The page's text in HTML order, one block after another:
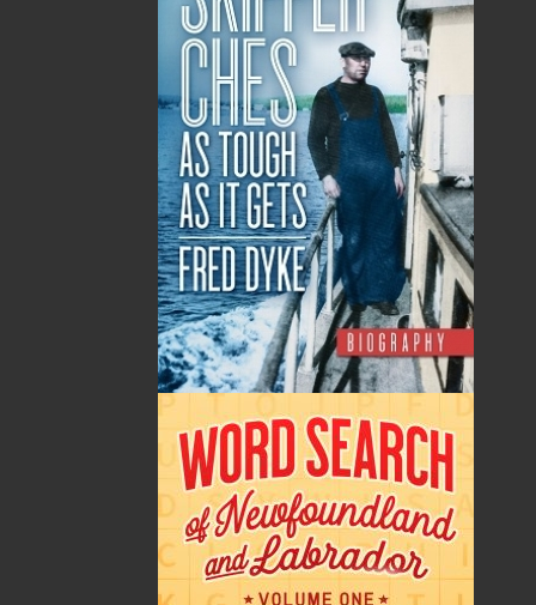
The Last of the Ice Hunters
An Oral History of the Newfoundland Seal Hunt
Shannon Ryan